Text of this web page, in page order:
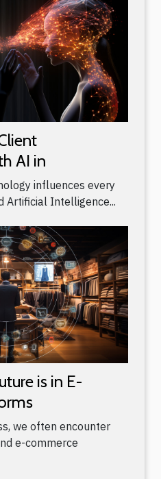
AI in
influences every
Artificial Intelligence...
is in E-
we often encounter
e-commerce